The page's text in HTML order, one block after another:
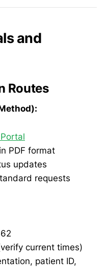
and
Routes
PDF format
updates
requests
current times)
patient ID,